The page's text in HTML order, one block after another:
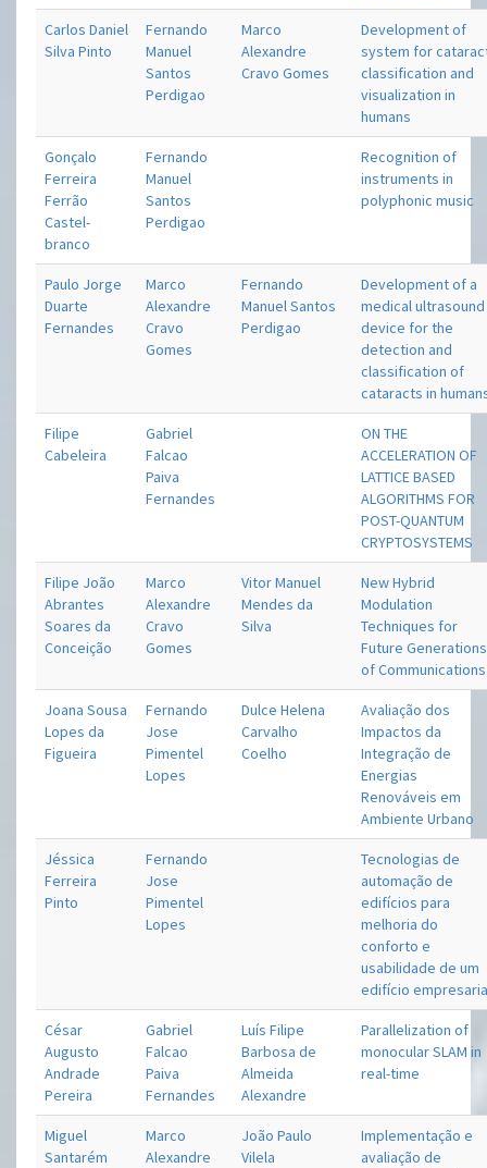
Carlos Daniel
Silva Pinto
Fernando
Manuel
Santos
Perdigao
Marco
Alexandre
Cravo Gomes
Development of
system for
classification and
visualization in
humans
Gonçalo
Ferreira
Ferrão
Castel-
branco
Fernando
Manuel
Santos
Perdigao
Recognition of
instruments in
polyphonic music
Paulo Jorge
Duarte
Fernandes
Marco
Alexandre
Cravo
Gomes
Fernando
Manuel Santos
Perdigao
Development of a
medical ultrasound
device for the
detection and
classification of
cataracts in
Filipe
Cabeleira
Gabriel
Falcao
Paiva
Fernandes
ON THE
ACCELERATION OF
LATTICE BASED
ALGORITHMS FOR
POST-QUANTUM
CRYPTOSYSTEMS
Filipe João
Abrantes
Soares da
Conceição
Marco
Alexandre
Cravo
Gomes
Vitor Manuel
Mendes da
Silva
New Hybrid
Modulation
Techniques for
Future Generations
of Communications
Joana Sousa
Lopes da
Figueira
Fernando
Jose
Pimentel
Lopes
Dulce Helena
Carvalho
Coelho
Avaliação dos
Impactos da
Integração de
Energias
Renováveis em
Ambiente Urbano
Jéssica
Ferreira
Pinto
Fernando
Jose
Pimentel
Lopes
Tecnologias de
automação de
edifícios para
melhoria do
conforto e
usabilidade de um
edifício
César
Augusto
Andrade
Pereira
Gabriel
Falcao
Paiva
Fernandes
Luís Filipe
Barbosa de
Almeida
Alexandre
Parallelization of
monocular SLAM in
real-time
Miguel
Santarém
Marco
Alexandre
João Paulo
Vilela
Implementação e
avaliação de